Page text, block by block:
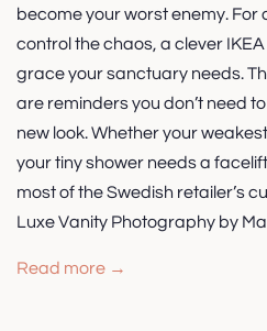
become your worst enemy. For
control the chaos, a clever
grace your sanctuary needs.
are reminders you don’t need
new look. Whether your
your tiny shower needs a
most of the Swedish retailer’s
Luxe Vanity Photography by
Read more →